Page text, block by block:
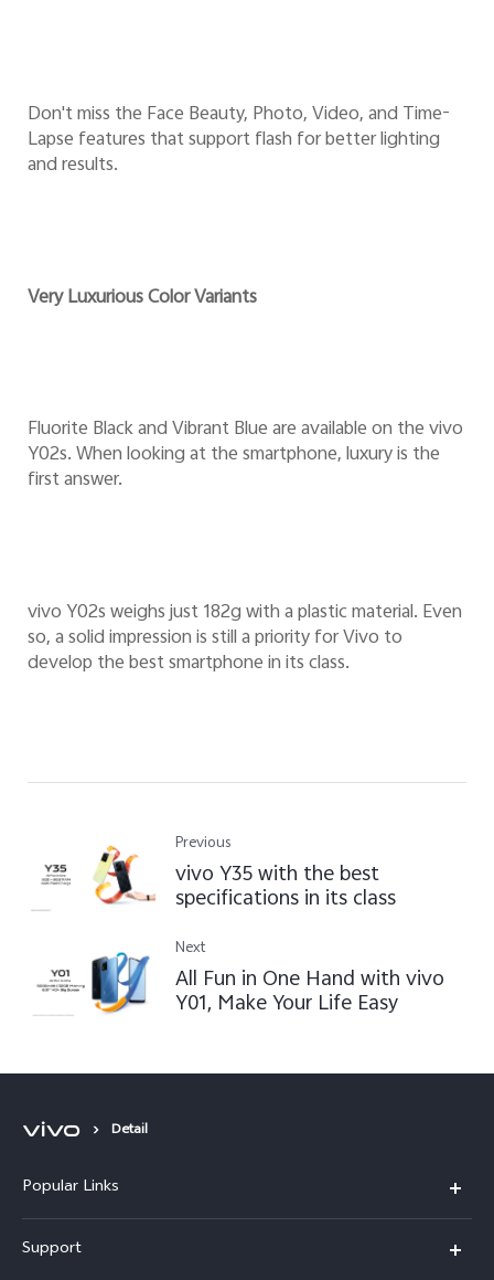
Don't miss the Face Beauty, Photo, Video, and Time-
Lapse features that support flash for better lighting
and results.
Very Luxurious Color Variants
Fluorite Black and Vibrant Blue are available on the vivo
Y02s. When looking at the smartphone, luxury is the
first answer.
vivo Y02s weighs just 182g with a plastic material. Even
so, a solid impression is still a priority for Vivo to
develop the best smartphone in its class.
Previous
vivo Y35 with the best
specifications in its class
Next
All Fun in One Hand with vivo
Y01, Make Your Life Easy
Detail
Popular Links
Support